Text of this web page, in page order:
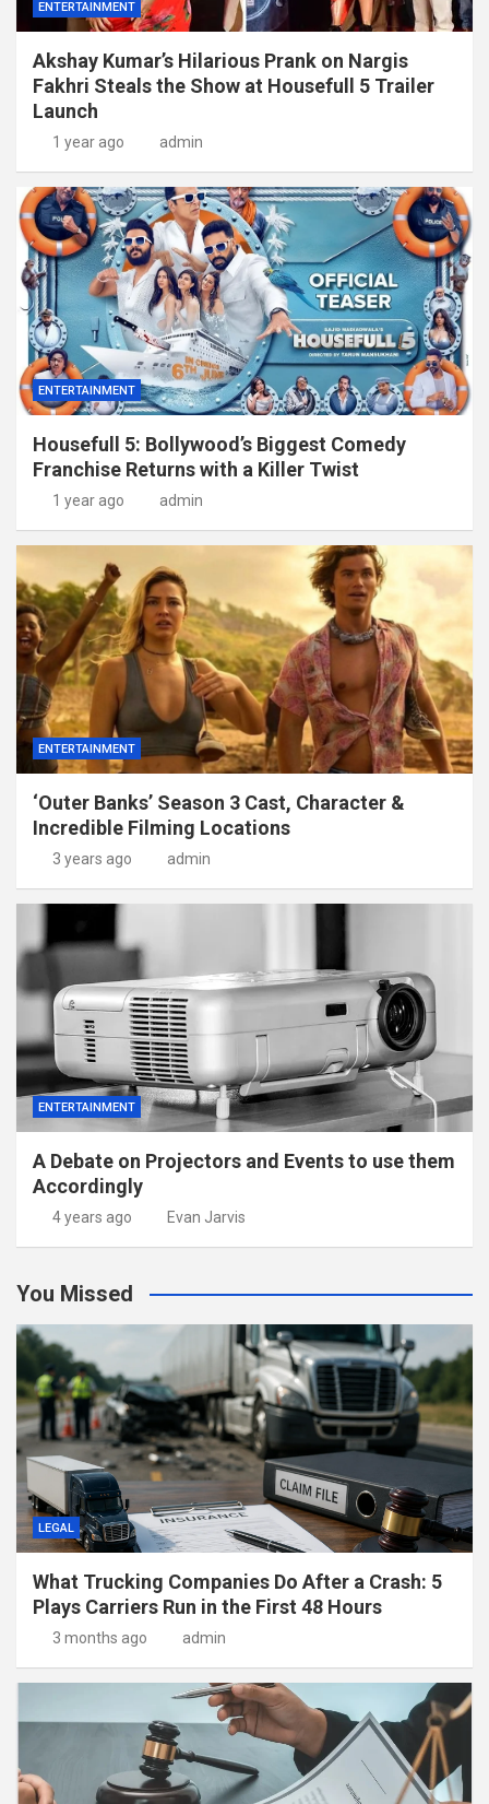
ENTERTAINMENT
Akshay Kumar’s Hilarious Prank on Nargis
Fakhri Steals the Show at Housefull 5 Trailer
Launch
1 year ago admin
ENTERTAINMENT
Housefull 5: Bollywood’s Biggest Comedy
Franchise Returns with a Killer Twist
1 year ago admin
ENTERTAINMENT
‘Outer Banks’ Season 3 Cast, Character &
Incredible Filming Locations
3 years ago admin
ENTERTAINMENT
A Debate on Projectors and Events to use them
Accordingly
4 years ago Evan Jarvis
You Missed
LEGAL
What Trucking Companies Do After a Crash: 5
Plays Carriers Run in the First 48 Hours
3 months ago admin